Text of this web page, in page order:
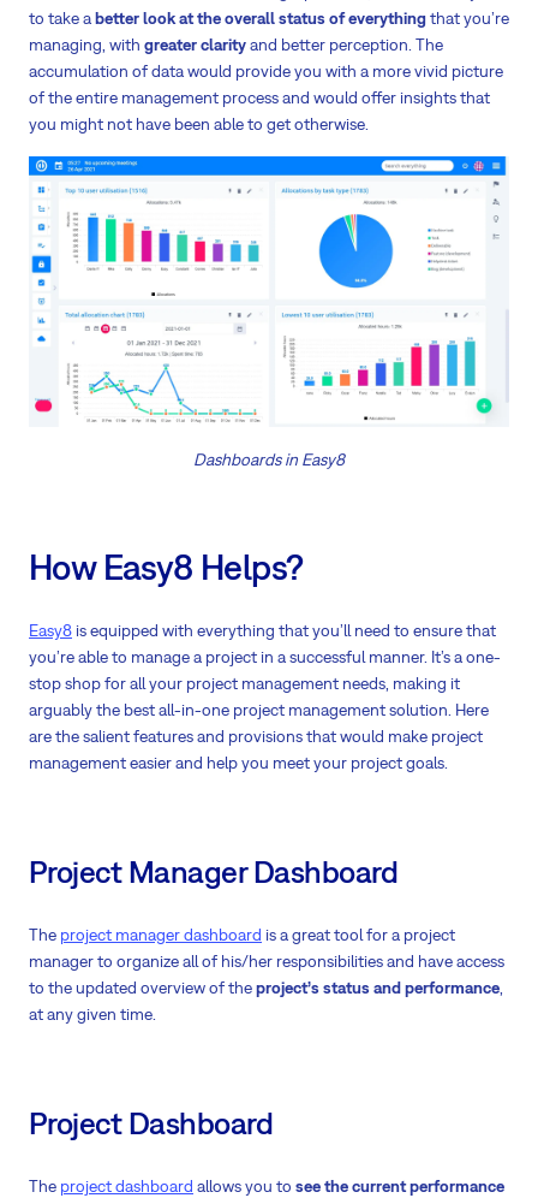
to take abetter look at the overall status of everythingthat you’re
managing, with greater clarityand better perception. The
accumulation of data would provide you with a more vivid picture
of the entire management process and would offer insights that
you might not have been able to get otherwise.
Dashboards in Easy8
How Easy8 Helps?
Easy8 is equipped with everything that you’ll need to ensure that
you’re able to manage a project in a successful manner. It’s a one-
stop shop for all your project management needs, making it
arguably the best all-in-one project management solution. Here
are the salient features and provisions that would make project
management easier and help you meet your project goals.
Project Manager Dashboard
The project manager dashboard is a great tool for a project
manager to organize all of his/her responsibilities and have access
to the updated overview of theproject’s status and performance,
at any given time.
Project Dashboard
The project dashboard allows you to see the current performance